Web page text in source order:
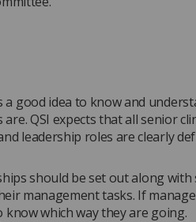
a good idea to know and
QSI expects that all senior
leadership roles are clearly
should be set out along with
management tasks. If
know which way they are going.